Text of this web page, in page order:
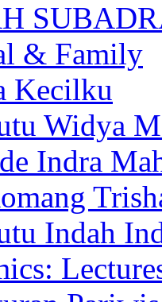
& Family
Kecilku
Widya
Indra
Indah